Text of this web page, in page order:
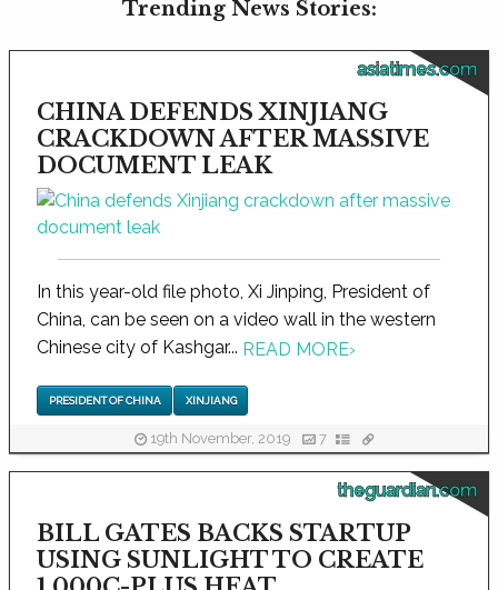
Trending News Stories:
asiatimes.com
CHINA DEFENDS XINJIANG
CRACKDOWN AFTER MASSIVE
DOCUMENT LEAK
In this year-old file photo, Xi Jinping, President of
China, can be seen on a video wall in the western
Chinese city of Kashgar... READ MORE›
PRESIDENT OF CHINA XINJIANG
19th November, 2019 7
theguardian.com
BILL GATES BACKS STARTUP
USING SUNLIGHT TO CREATE